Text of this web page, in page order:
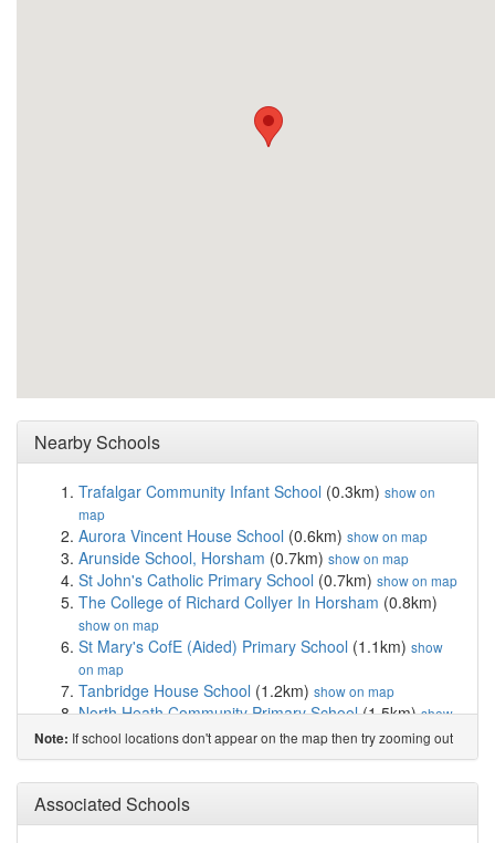
Nearby Schools
Trafalgar Community Infant School (0.3km) show on
map
Aurora Vincent House School (0.6km) show on map
Arunside School, Horsham (0.7km) show on map
St John's Catholic Primary School (0.7km) show on map
The College of Richard Collyer In Horsham (0.8km)
show on map
St Mary's CofE (Aided) Primary School (1.1km) show
on map
Tanbridge House School (1.2km) show on map
North Heath Community Primary School(1.5km)show
on map
Shelley Primary School(1.7km)show on map
Horsham Nursery School(1.7km)show on map
Kingslea Primary School
Millais School(2.0km)show on map
Note: If school locations don't appear on the map then try zooming out
Associated Schools